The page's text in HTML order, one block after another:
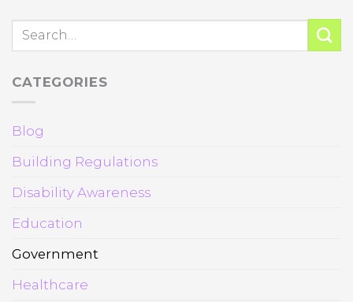
CATEGORIES
Blog
Building Regulations
Disability Awareness
Education
Government
Healthcare